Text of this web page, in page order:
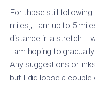
For those still
miles], I am up to 5
distance in a stretch. I
I am hoping to
Any suggestions or
but I did loose a couple